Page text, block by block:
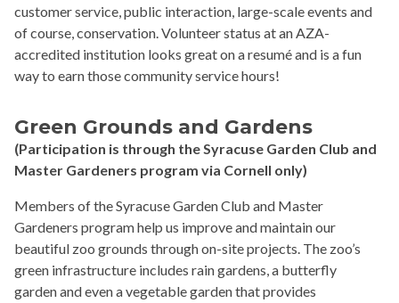
customer service, public interaction, large-scale events and
of course, conservation. Volunteer status at an AZA-
accredited institution looks great on a resumé and is a fun
way to earn those community service hours!
Green Grounds and Gardens
(Participation is through the Syracuse Garden Club and
Master Gardeners program via Cornell only)
Members of the Syracuse Garden Club and Master
Gardeners program help us improve and maintain our
beautiful zoo grounds through on-site projects. The zoo’s
green infrastructure includes rain gardens, a butterfly
garden and even a vegetable garden that provides